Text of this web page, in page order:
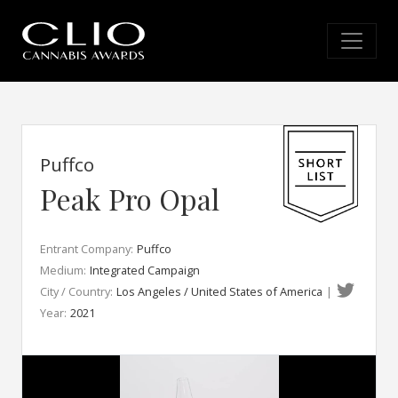
Puffco
Peak Pro Opal
Entrant Company: Puffco
Medium: Integrated Campaign
City / Country: Los Angeles / United States of America |
Year: 2021